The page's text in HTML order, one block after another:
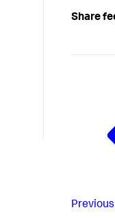
Share
Previous